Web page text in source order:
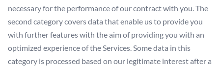
necessary for the performance of our contract with you. The
second category covers data that enable us to provide you
with further features with the aim of providing you with an
optimized experience of the Services. Some data in this
category is processed based on our legitimate interest after a